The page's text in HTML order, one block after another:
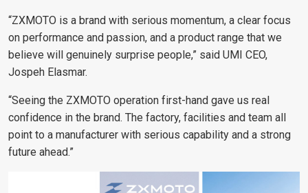
“ZXMOTO is a brand with serious momentum, a clear focus
on performance and passion, and a product range that we
believe will genuinely surprise people,” said UMI CEO,
Jospeh Elasmar.
“Seeing the ZXMOTO operation first-hand gave us real
confidence in the brand. The factory, facilities and team all
point to a manufacturer with serious capability and a strong
future ahead.”